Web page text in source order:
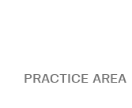
PRACTICE AREA